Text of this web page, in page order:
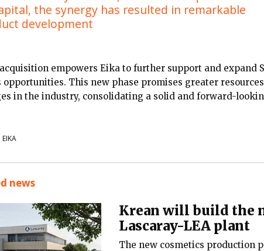
the synergy has resulted in remarkable
development
empowers Eika to further support and expand
opportunities. This new phase promises greater
in the industry, consolidating a solid and forward-
EIKA
news
Krean will build the
Lascaray-LEA plant
The new cosmetics production